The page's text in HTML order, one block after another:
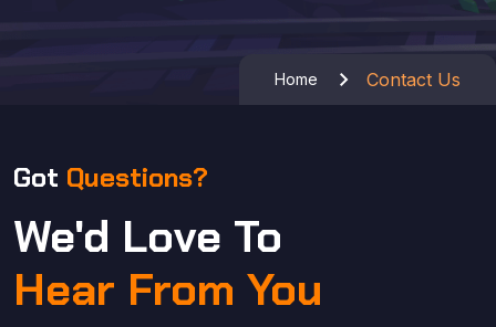
Home Contact Us
Got Questions?
We'd Love To
Hear From You